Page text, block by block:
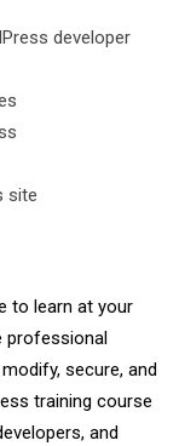
developer
site
to learn at your
professional
secure, and
training course
and